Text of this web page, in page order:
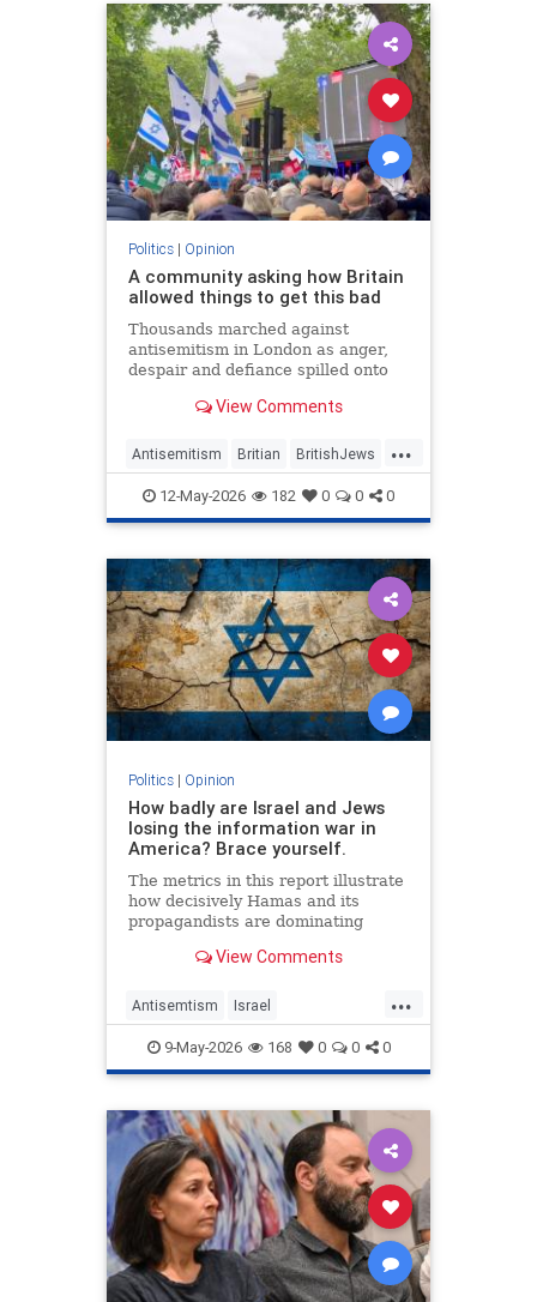
Politics| Opinion
A community asking how Britain
allowed things to get this bad
Thousands marched against
antisemitism in London as anger,
despair and defiance spilled onto
View Comments
...
Antisemitism Britian BritishJews
Jewish JewishCommunity
12-May-2026 182 0 0 0
Politics| Opinion
How badly are Israel and Jews
losing the information war in
America? Brace yourself.
The metrics in this report illustrate
how decisively Hamas and its
propagandists are dominating
West. Until we begin fighting back,
View Comments
...
Antisemtism Israel
IsraelAdvocacy Israelis Jewish
JewishAdvocacy
9-May-2026 168 0 0 0